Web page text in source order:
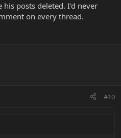
his posts deleted. I'd never
on every thread.
#10